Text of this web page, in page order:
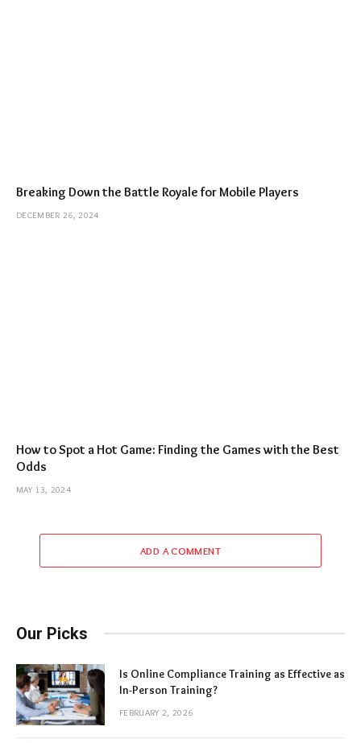
Breaking Down the Battle Royale for Mobile Players
DECEMBER 26, 2024
How to Spot a Hot Game: Finding the Games with the Best
Odds
MAY 13, 2024
ADD A COMMENT
Our Picks
Is Online Compliance Training as Effective as
In-Person Training?
FEBRUARY 2, 2026